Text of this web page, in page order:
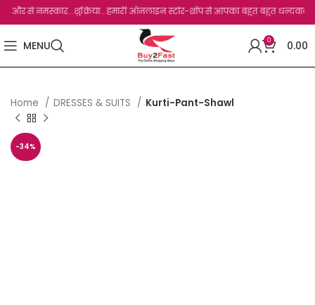
से नमस्कार...शुक्रिया...हमारी ऑनलाइन स्टोर-शॉप से आपका बहुत बहुत धन्यवाद है.जो,
MENU 0 0.00
Home DRESSES & SUITS Kurti-Pant-Shawl
-34%